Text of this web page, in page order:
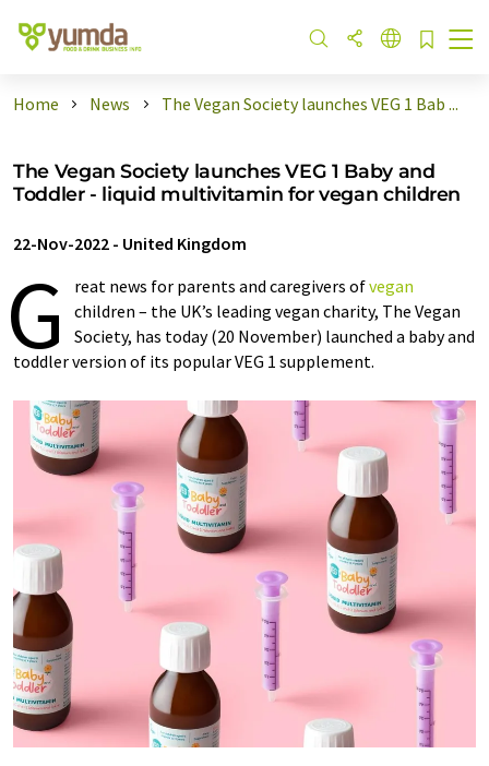
Home News The Vegan Society launches VEG 1 Bab ...
The Vegan Society launches VEG 1 Baby and
Toddler - liquid multivitamin for vegan children
22-Nov-2022 - United Kingdom
G reat news for parents and caregivers ofvegan
children – the UK’s leading vegan charity, The Vegan
Society, has today (20 November) launched a baby and
toddler version of its popular VEG 1 supplement.